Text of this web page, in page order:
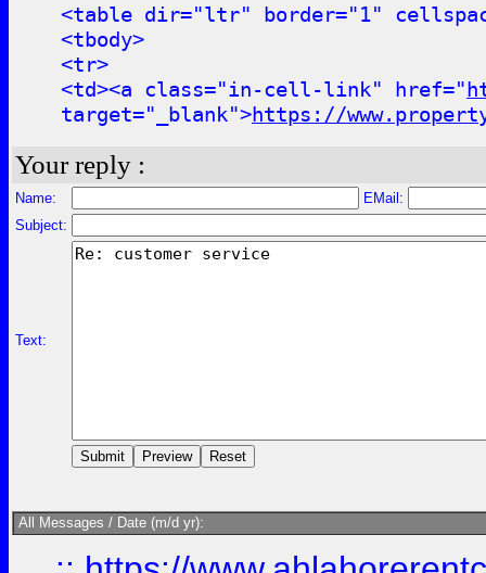
<table dir="ltr" border="1"
<tbody>
<tr>
<td><a class="in-cell-link" href="
target="_blank">https://
Your reply :
Name:
EMail:
Subject:
Text:
All Messages / Date (m/d yr):